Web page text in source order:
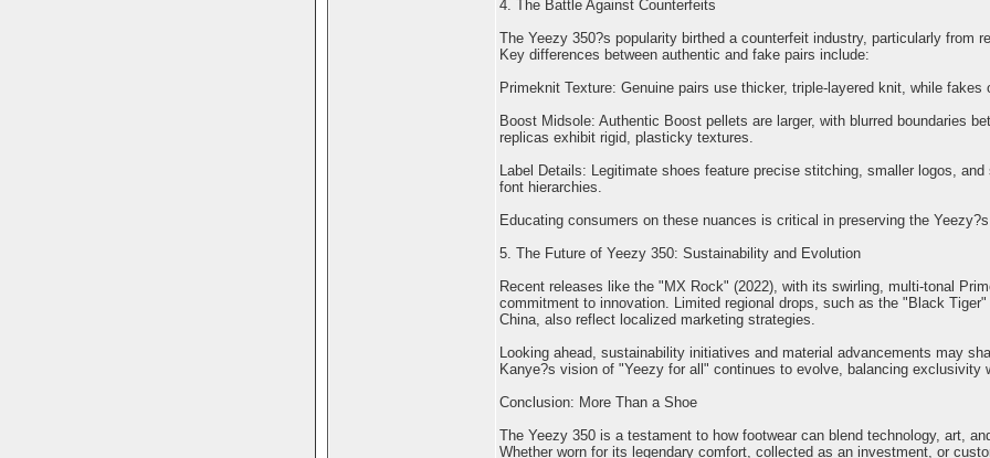
4. The Battle Against Counterfeits
The Yeezy 350?s popularity birthed a counterfeit industry, particularly from
Key differences between authentic and fake pairs include:
Primeknit Texture: Genuine pairs use thicker, triple-layered knit, while fakes
Boost Midsole: Authentic Boost pellets are larger, with blurred boundaries
replicas exhibit rigid, plasticky textures.
Label Details: Legitimate shoes feature precise stitching, smaller logos,
font hierarchies.
Educating consumers on these nuances is critical in preserving the
5. The Future of Yeezy 350: Sustainability and Evolution
Recent releases like the "MX Rock" (2022), with its swirling, multi-tonal
commitment to innovation. Limited regional drops, such as the "Black
China, also reflect localized marketing strategies.
Looking ahead, sustainability initiatives and material advancements may
Kanye?s vision of "Yeezy for all" continues to evolve, balancing exclusivity
Conclusion: More Than a Shoe
The Yeezy 350 is a testament to how footwear can blend technology, art,
Whether worn for its legendary comfort, collected as an investment, or